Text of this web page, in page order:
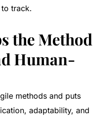
track.
the Method
Human-
methods and puts
adaptability, and